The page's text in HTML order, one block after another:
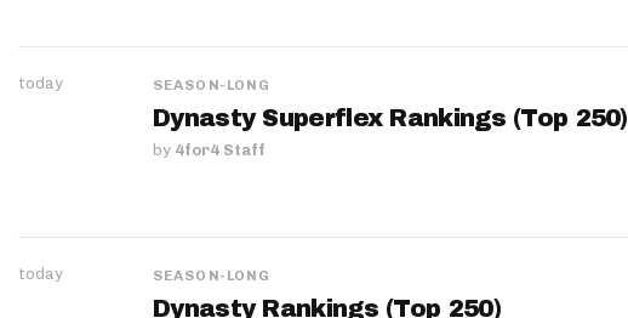
today SEASON-LONG
Dynasty Superflex Rankings (Top 250)
by 4for4 Staff
today SEASON-LONG
Dynasty Rankings (Top 250)